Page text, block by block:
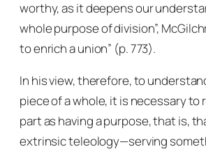
worthy, as it deepens our
whole purpose of division”,
to enrich a union” (p. 773).
In his view, therefore, to
piece of a whole, it is necessary to
part as having apurpose, that is,
extrinsic teleology—serving